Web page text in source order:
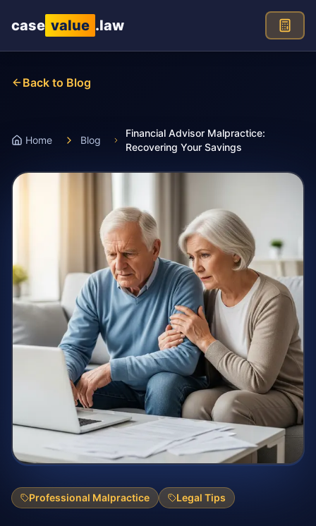
case value .law
Back to Blog
Home Blog
Financial Advisor Malpractice:
Recovering Your Savings
Professional Malpractice Legal Tips